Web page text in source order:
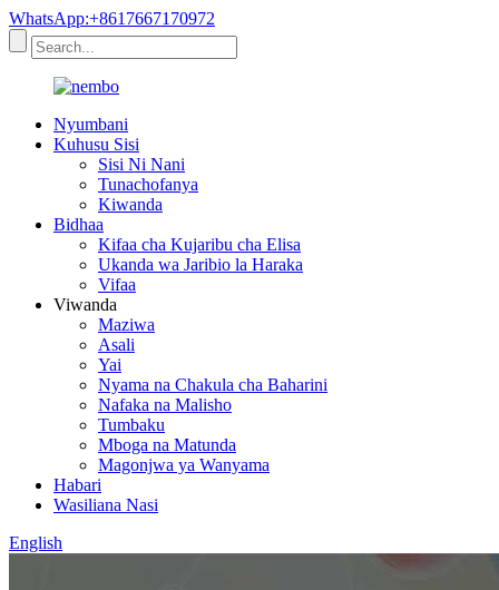
WhatsApp:+8617667170972
Nyumbani
Kuhusu Sisi
Sisi Ni Nani
Tunachofanya
Kiwanda
Bidhaa
Kifaa cha Kujaribu cha Elisa
Ukanda wa Jaribio la Haraka
Vifaa
Viwanda
Maziwa
Asali
Yai
Nyama na Chakula cha Baharini
Nafaka na Malisho
Tumbaku
Mboga na Matunda
Magonjwa ya Wanyama
Habari
Wasiliana Nasi
English